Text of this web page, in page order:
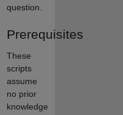
question.
Prerequisites
These
scripts
assume
no prior
knowledge